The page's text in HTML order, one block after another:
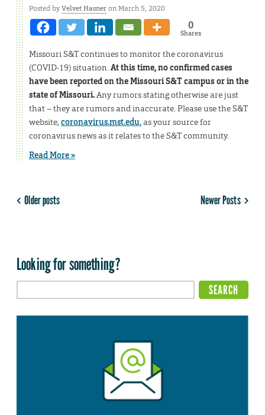
Posted byVelvet Hasneron March 5, 2020
0
Shares
Missouri S&T continues to monitor the coronavirus
(COVID-19) situation. At this time, no confirmed cases
have been reported on the Missouri S&T campus or in the
state of Missouri. Any rumors stating otherwise are just
that – they are rumors and inaccurate. Please use the S&T
website, coronavirus.mst.edu,as your source for
coronavirus news as it relates to the S&T community.
Read More »
Older posts Newer Posts
Looking for something?